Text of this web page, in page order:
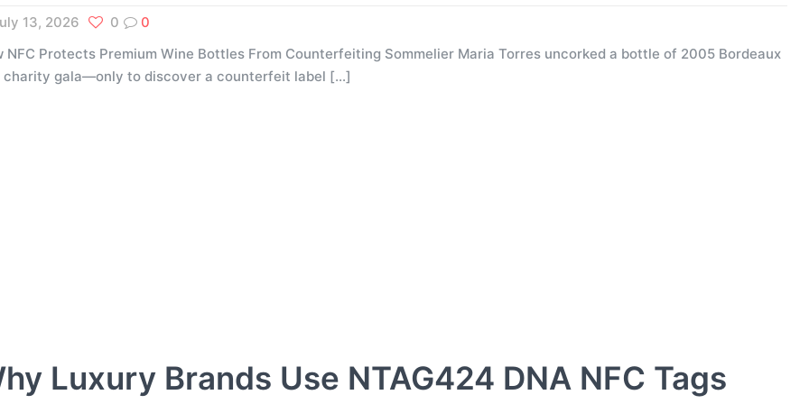
13, 2026 0
0
NFC Protects Premium Wine Bottles From Counterfeiting Sommelier Maria Torres uncorked a bottle of 2005 Bordeaux
charity gala—only to discover a counterfeit label […]
Luxury Brands Use NTAG424 DNA NFC Tags